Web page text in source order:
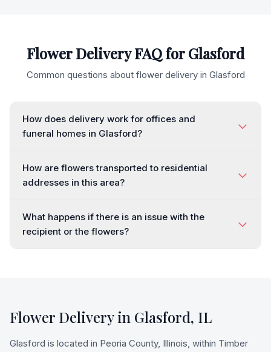
Flower Delivery FAQ forGlasford
Common questions about flower delivery in Glasford
How does delivery work for offices and
funeral homes in Glasford?
How are flowers transported to residential
addresses in this area?
What happens if there is an issue with the
recipient or the flowers?
Flower Delivery in Glasford, IL
Glasford is located in Peoria County, Illinois, within Timber